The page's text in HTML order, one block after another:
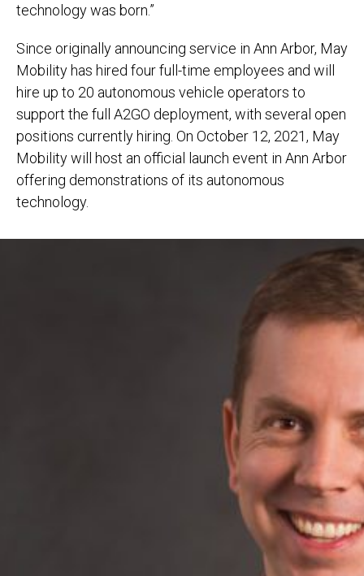
technology was born.”
Since originally announcing service in Ann Arbor, May
Mobility has hired four full-time employees and will
hire up to 20 autonomous vehicle operators to
support the full A2GO deployment, with several open
positions currently hiring. On October 12, 2021, May
Mobility will host an official launch event in Ann Arbor
offering demonstrations of its autonomous
technology.